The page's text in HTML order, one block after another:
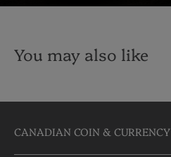
You may also like
CANADIAN COIN & CURRENCY